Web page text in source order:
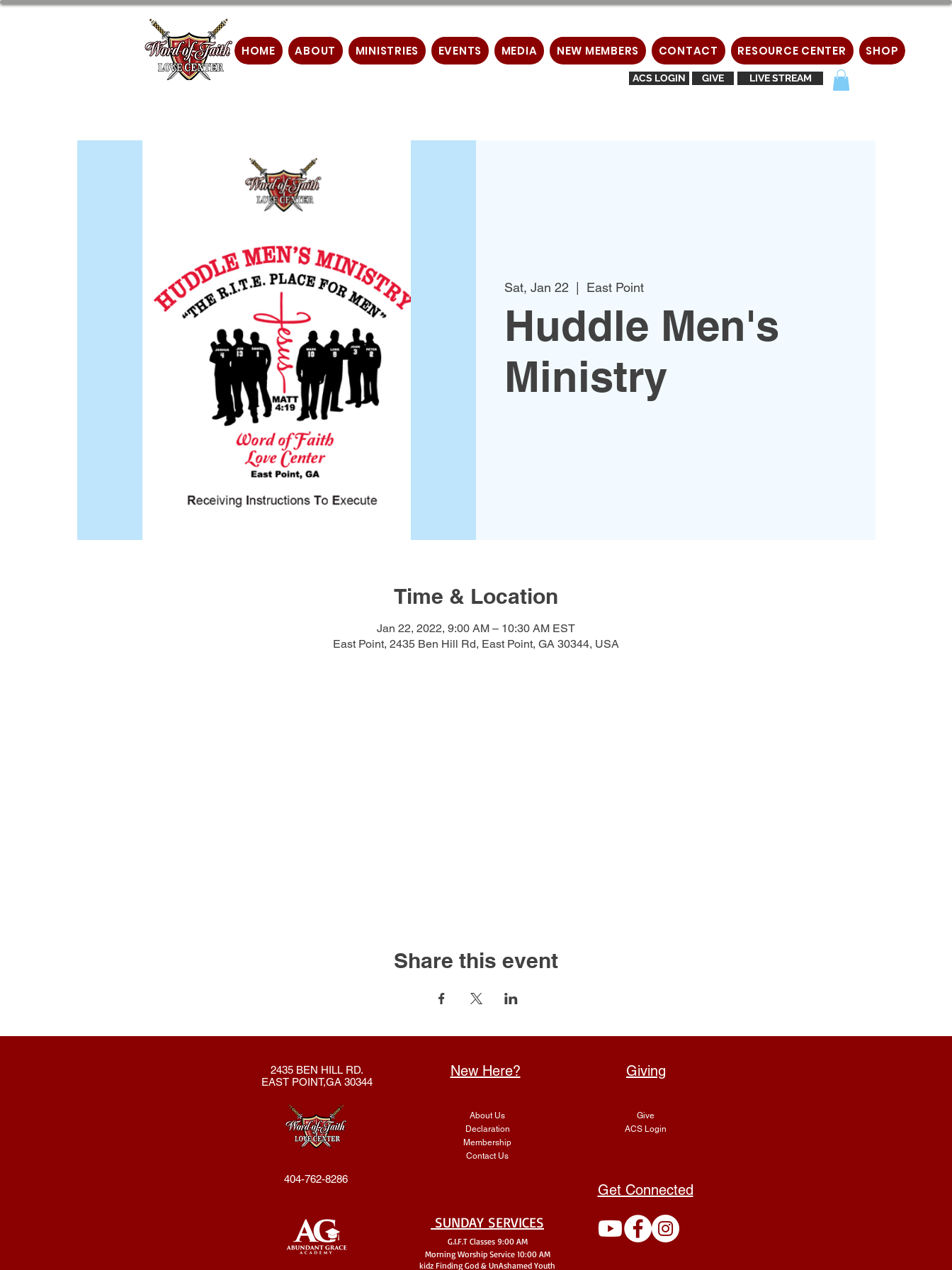
HOME ABOUT MINISTRIES EVENTS MEDIA NEW MEMBERS CONTACT RESOURCE CENTER SHOP
ACS LOGIN GIVE LIVE STREAM
Sat, Jan 22
  |
East Point
Huddle Men's
Ministry
Time & Location
Jan 22, 2022, 9:00 AM – 10:30 AM EST
East Point, 2435 Ben Hill Rd, East Point, GA 30344, USA
Share this event
2435 BEN HILL RD.
EAST POINT,GA 30344
404-762-8286
New Here?
About Us
Declaration
Membership
Contact Us
Giving
Give
ACS Login
Get Connected
SUNDAY SERVICES
G.I.F.T Classes 9:00 AM
Morning Worship Service 10:00 AM
kidz Finding God & UnAshamed Youth